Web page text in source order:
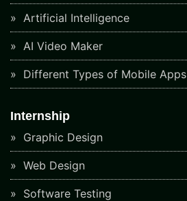
Artificial Intelligence
AI Video Maker
Different Types of Mobile Apps
Internship
Graphic Design
Web Design
Software Testing